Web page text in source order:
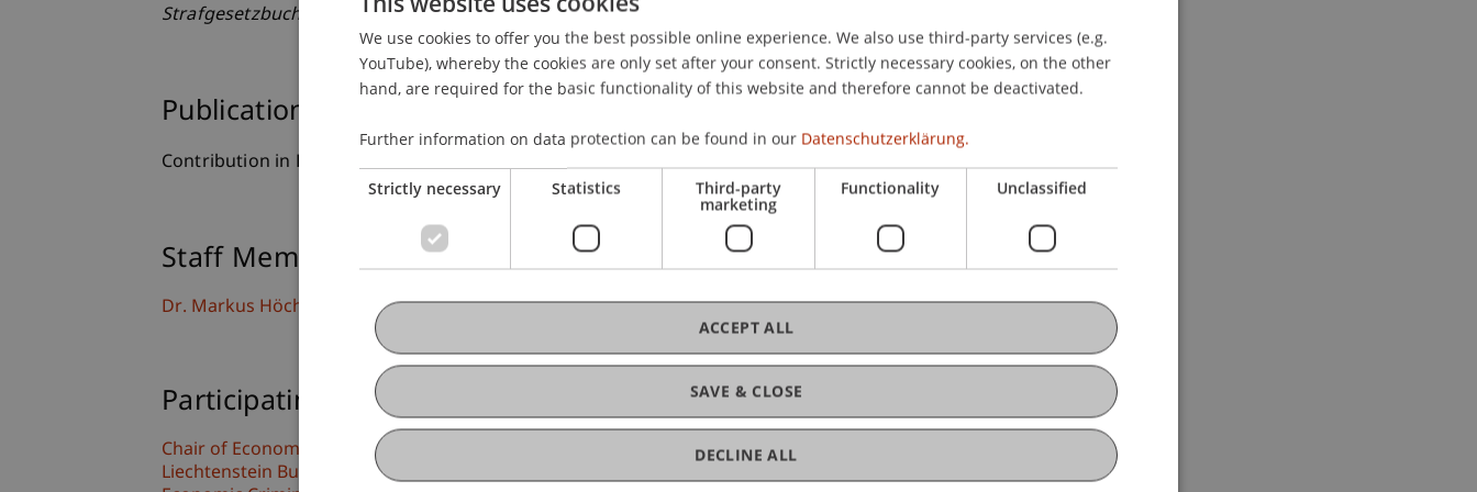
Strafgesetzbuch
(pp. 1 - 28). Wien: LexisNexis.
Publication Type
Contribution in Legal Commentary
Staff Members
Dr. Markus Höcher
Participating Institutions
Chair of Economic Criminal Law, Compliance and Digitalisierung
Liechtenstein Business Law School
GERMAN
ENGLISH
We use cookies to offer you the best possible online experience. We also use third-party services (e.g.
YouTube), whereby the cookies are only set after your consent. Strictly necessary cookies, on the other
hand, are required for the basic functionality of this website and therefore cannot be deactivated.
Further information on data protection can be found in our Datenschutzerklärung.
Strictly necessary Statistics Third-party
marketing
Functionality Unclassified
SAVE & CLOSE
ACCEPT ALL
DECLINE ALL